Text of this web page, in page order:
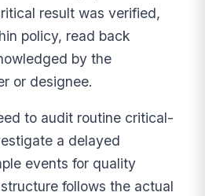
result was verified,
policy, read back
by the
or designee.
to audit routine critical-
a delayed
events for quality
follows the actual